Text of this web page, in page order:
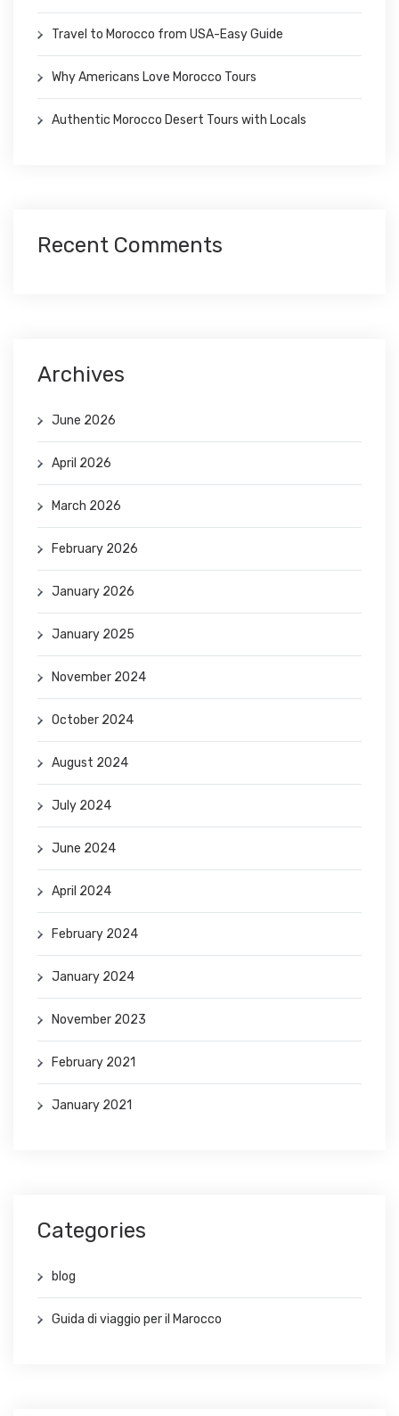
Travel to Morocco from USA-Easy Guide
Why Americans Love Morocco Tours
Authentic Morocco Desert Tours with Locals
Recent Comments
Archives
June 2026
April 2026
March 2026
February 2026
January 2026
January 2025
November 2024
October 2024
August 2024
July 2024
June 2024
April 2024
February 2024
January 2024
November 2023
February 2021
January 2021
Categories
blog
Guida di viaggio per il Marocco